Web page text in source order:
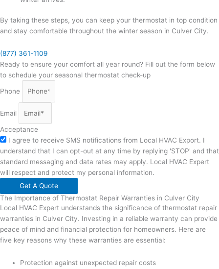
By taking these steps, you can keep your thermostat in top condition
and stay comfortable throughout the winter season in Culver City.
(877) 361-1109
Ready to ensure your comfort all year round? Fill out the form below
to schedule your seasonal thermostat check-up
Phone
Email
Acceptance
I agree to receive SMS notifications from Local HVAC Export. I
understand that I can opt-out at any time by replying 'STOP' and that
standard messaging and data rates may apply. Local HVAC Expert
will respect and protect my personal information.
Get A Quote
The Importance of Thermostat Repair Warranties in Culver City
Local HVAC Expert understands the significance of thermostat repair
warranties in Culver City. Investing in a reliable warranty can provide
peace of mind and financial protection for homeowners. Here are
five key reasons why these warranties are essential:
Protection against unexpected repair costs